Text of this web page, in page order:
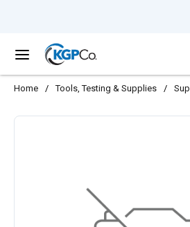
menu
Home / Tools, Testing & Supplies /